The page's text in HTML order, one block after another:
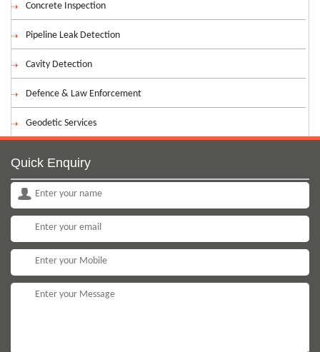
Concrete Inspection
Pipeline Leak Detection
Cavity Detection
Defence & Law Enforcement
Geodetic Services
Quick Enquiry